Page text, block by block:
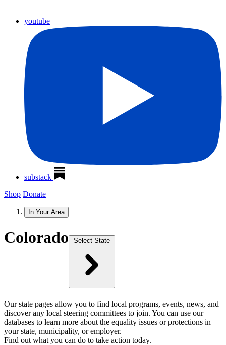
youtube
substack
Shop Donate
In Your Area
Colorado Select State
Our state pages allow you to find local programs, events, news, and
discover any local steering committees to join. You can use our
databases to learn more about the equality issues or protections in
your state, municipality, or employer.
Find out what you can do to take action today.